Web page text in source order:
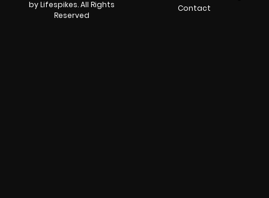
by Lifespikes. All Rights
Reserved
Contact